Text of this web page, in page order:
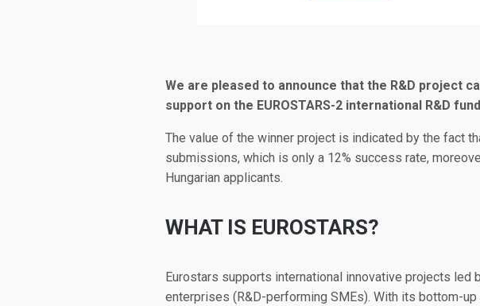
We are pleased to announce that the R&D project
support on the EUROSTARS-2 international R&D
The value of the winner project is indicated by the fact
submissions, which is only a 12% success rate,
Hungarian applicants.
WHAT IS EUROSTARS?
Eurostars supports international innovative projects
enterprises (R&D-performing SMEs). With its bottom-